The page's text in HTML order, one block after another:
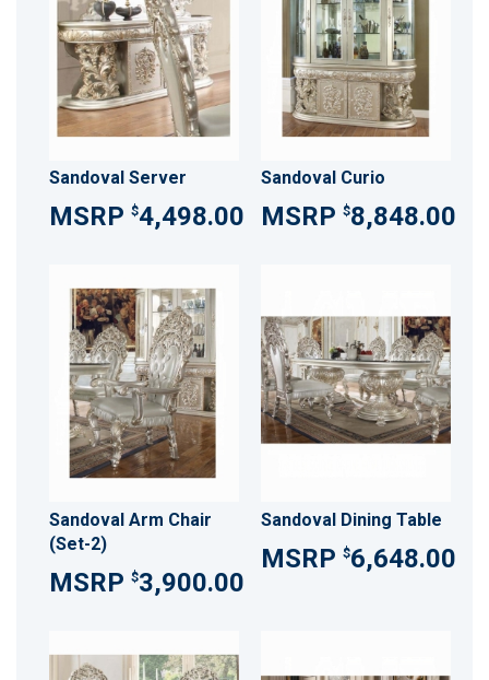
Sandoval Server
$4,498.00
Sandoval Curio
$8,848.00
Sandoval Arm Chair
(Set-2)
$3,900.00
Sandoval Dining Table
$6,648.00